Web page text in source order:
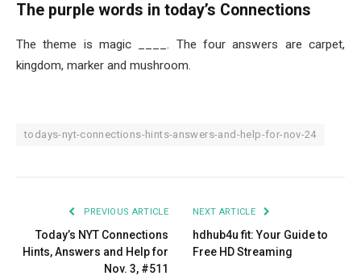
The purple words in today’s Connections
The theme is magic ____. The four answers are carpet,
kingdom, marker and mushroom.
todays-nyt-connections-hints-answers-and-help-for-nov-24
PREVIOUS ARTICLE
Today’s NYT Connections
Hints, Answers and Help for
Nov. 3, #511
NEXT ARTICLE
hdhub4u fit: Your Guide to
Free HD Streaming